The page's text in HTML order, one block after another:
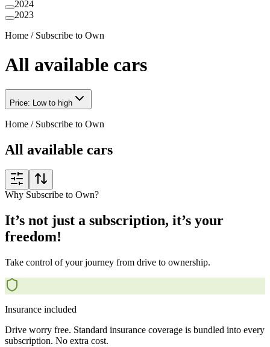
2024
2023
Home / Subscribe to Own
All available cars
Price: Low to high
Home / Subscribe to Own
All available cars
Why Subscribe to Own?
It’s not just a subscription, it’s your
freedom!
Take control of your journey from drive to ownership.
Insurance included
Drive worry free. Standard insurance coverage is bundled into every
subscription. No extra cost.